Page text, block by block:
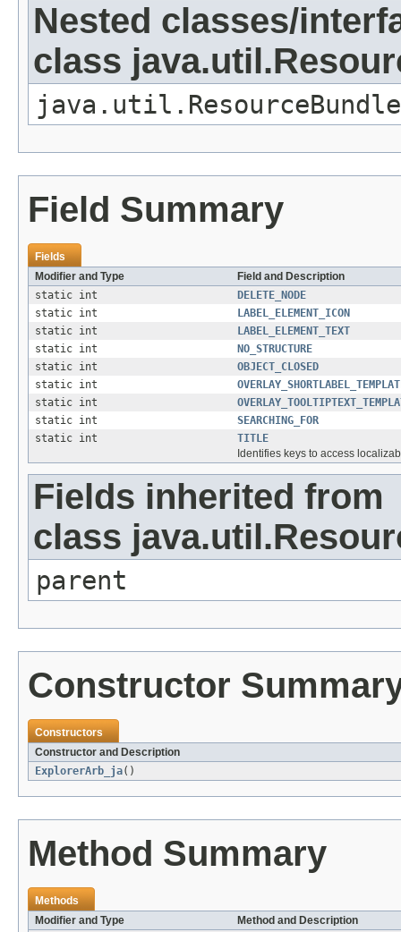
Nested classes/
class
Field Summary
Fields
Modifier and Type
Field and Description
static int
DELETE_NODE
static int
LABEL_ELEMENT_ICON
static int
LABEL_ELEMENT_TEXT
static int
NO_STRUCTURE
static int
OBJECT_CLOSED
static int
static int
static int
SEARCHING_FOR
static int
TITLE
Identifies keys to access
Fields inherited from
class
parent
Constructor
Constructors
Constructor and Description
ExplorerArb_ja()
Method Summary
Methods
Modifier and Type
Method and Description